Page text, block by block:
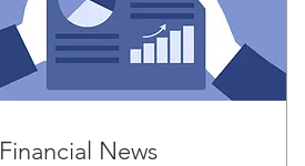
Financial News